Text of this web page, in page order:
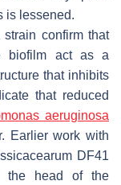
is lessened.
strain confirm that
biofilm act as a
that inhibits
that reduced
aeruginosa
Earlier work with
DF41
the head of the